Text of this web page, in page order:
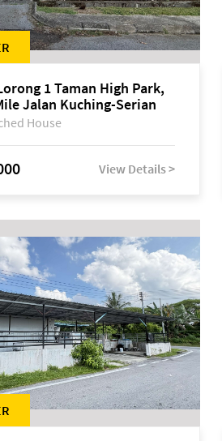
1 Taman High Park,
Jalan Kuching-Serian
House
View Details >